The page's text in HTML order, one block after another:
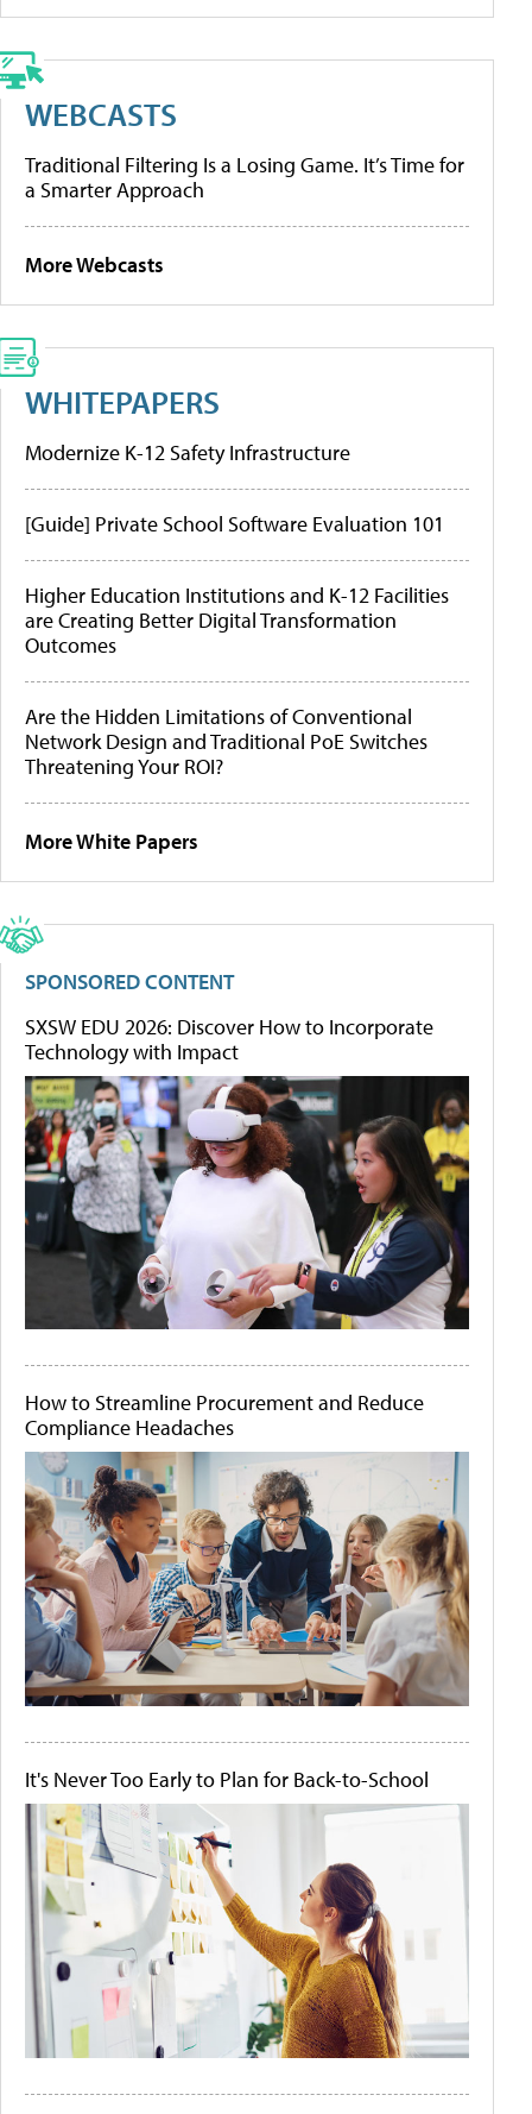
WEBCASTS
Traditional Filtering Is a Losing Game. It’s Time for
a Smarter Approach
More Webcasts
WHITEPAPERS
Modernize K-12 Safety Infrastructure
[Guide] Private School Software Evaluation 101
Higher Education Institutions and K-12 Facilities
are Creating Better Digital Transformation
Outcomes
Are the Hidden Limitations of Conventional
Network Design and Traditional PoE Switches
Threatening Your ROI?
More White Papers
SPONSORED CONTENT
SXSW EDU 2026: Discover How to Incorporate
Technology with Impact
How to Streamline Procurement and Reduce
Compliance Headaches
It's Never Too Early to Plan for Back-to-School